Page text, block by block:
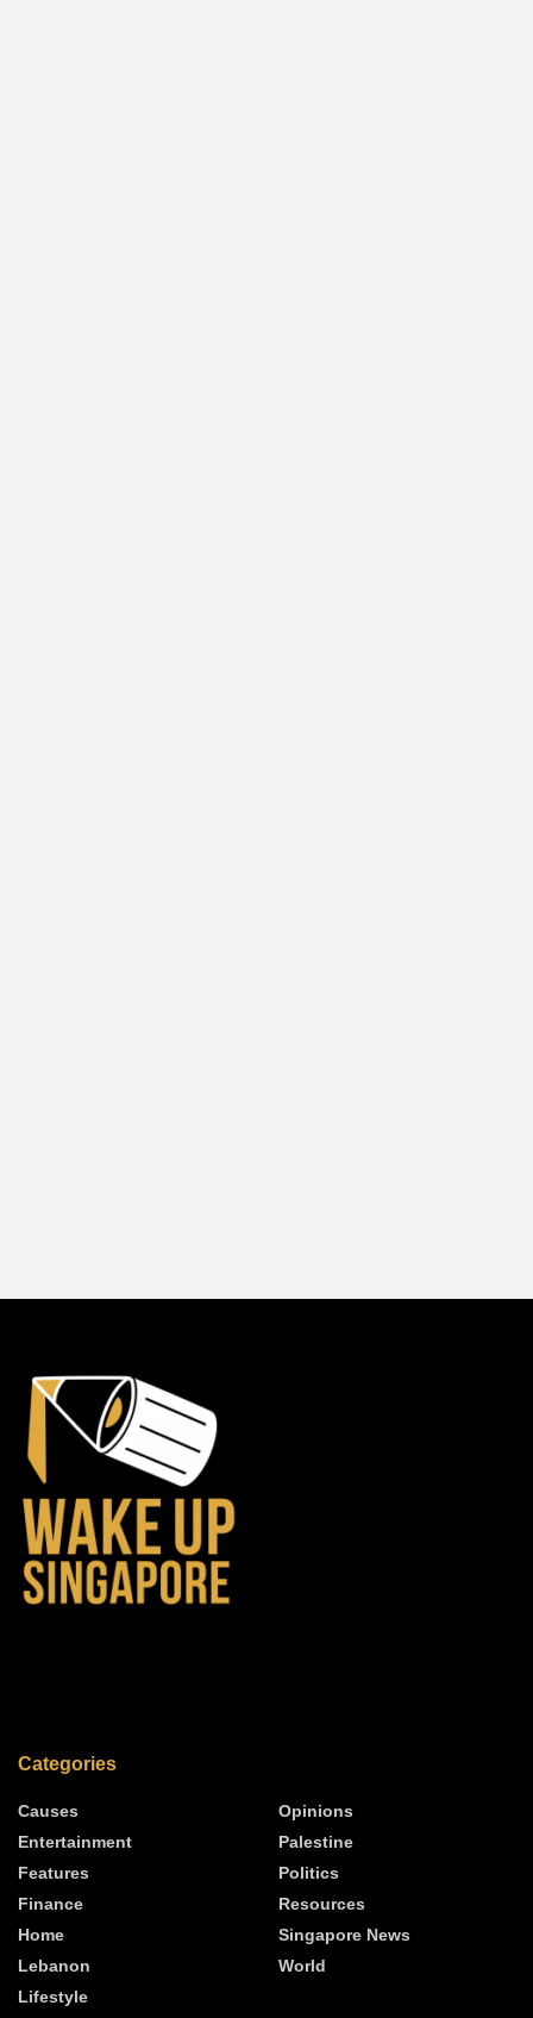
Categories
Causes
Entertainment
Features
Finance
Home
Lebanon
Lifestyle
Opinions
Palestine
Politics
Resources
Singapore News
World